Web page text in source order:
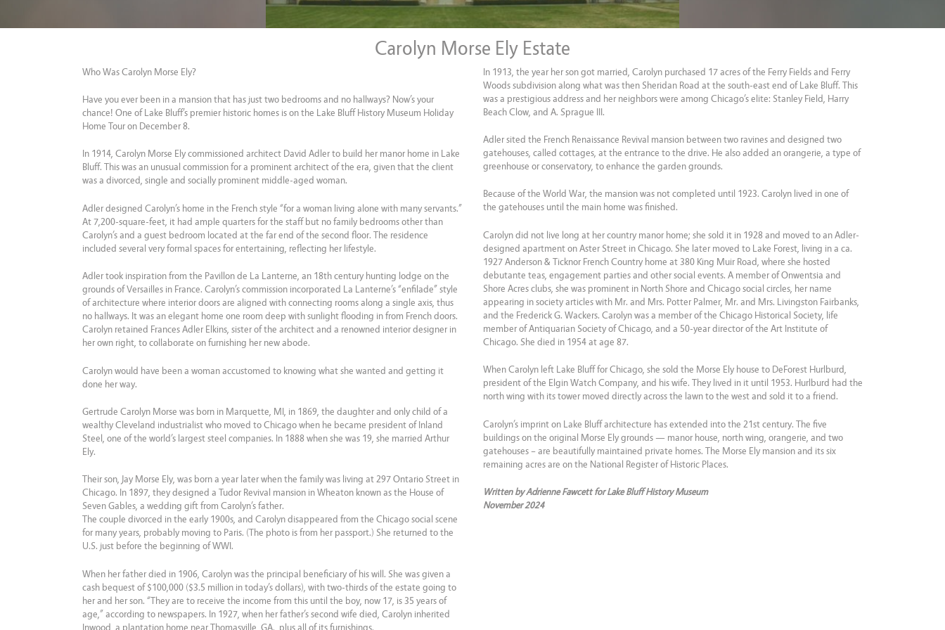
Carolyn Morse Ely Estate
Who Was Carolyn Morse Ely?
Have you ever been in a mansion that has just two bedrooms and no hallways? Now’s your
chance! One of Lake Bluff’s premier historic homes is on the Lake Bluff History Museum Holiday
Home Tour on December 8.
In 1914, Carolyn Morse Ely commissioned architect David Adler to build her manor home in Lake
Bluff. This was an unusual commission for a prominent architect of the era, given that the client
was a divorced, single and socially prominent middle-aged woman.
Adler designed Carolyn’s home in the French style “for a woman living alone with many servants.”
At 7,200-square-feet, it had ample quarters for the staff but no family bedrooms other than
Carolyn’s and a guest bedroom located at the far end of the second floor. The residence
included several very formal spaces for entertaining, reflecting her lifestyle.
Adler took inspiration from the Pavillon de La Lanterne, an 18th century hunting lodge on the
grounds of Versailles in France. Carolyn’s commission incorporated La Lanterne’s “enfilade” style
of architecture where interior doors are aligned with connecting rooms along a single axis, thus
no hallways. It was an elegant home one room deep with sunlight flooding in from French doors.
Carolyn retained Frances Adler Elkins, sister of the architect and a renowned interior designer in
her own right, to collaborate on furnishing her new abode.
Carolyn would have been a woman accustomed to knowing what she wanted and getting it
done her way.
Gertrude Carolyn Morse was born in Marquette, MI, in 1869, the daughter and only child of a
wealthy Cleveland industrialist who moved to Chicago when he became president of Inland
Steel, one of the world’s largest steel companies. In 1888 when she was 19, she married Arthur
Ely.
Their son, Jay Morse Ely, was born a year later when the family was living at 297 Ontario Street in
Chicago. In 1897, they designed a Tudor Revival mansion in Wheaton known as the House of
Seven Gables, a wedding gift from Carolyn’s father.
The couple divorced in the early 1900s, and Carolyn disappeared from the Chicago social scene
for many years, probably moving to Paris. (The photo is from her passport.) She returned to the
U.S. just before the beginning of WWI.
When her father died in 1906, Carolyn was the principal beneficiary of his will. She was given a
cash bequest of $100,000 ($3.5 million in today’s dollars), with two-thirds of the estate going to
her and her son. “They are to receive the income from this until the boy, now 17, is 35 years of
age,” according to newspapers. In 1927, when her father’s second wife died, Carolyn inherited
Inwood, a plantation home near Thomasville, GA., plus all of its furnishings.
In 1913, the year her son got married, Carolyn purchased 17 acres of the Ferry Fields and Ferry
Woods subdivision along what was then Sheridan Road at the south-east end of Lake Bluff. This
was a prestigious address and her neighbors were among Chicago’s elite: Stanley Field, Harry
Beach Clow, and A. Sprague III.
Adler sited the French Renaissance Revival mansion between two ravines and designed two
gatehouses, called cottages, at the entrance to the drive. He also added an orangerie, a type of
greenhouse or conservatory, to enhance the garden grounds.
Because of the World War, the mansion was not completed until 1923. Carolyn lived in one of
the gatehouses until the main home was finished.
Carolyn did not live long at her country manor home; she sold it in 1928 and moved to an Adler-
designed apartment on Aster Street in Chicago. She later moved to Lake Forest, living in a ca.
1927 Anderson & Ticknor French Country home at 380 King Muir Road, where she hosted
debutante teas, engagement parties and other social events. A member of Onwentsia and
Shore Acres clubs, she was prominent in North Shore and Chicago social circles, her name
appearing in society articles with Mr. and Mrs. Potter Palmer, Mr. and Mrs. Livingston Fairbanks,
and the Frederick G. Wackers. Carolyn was a member of the Chicago Historical Society, life
member of Antiquarian Society of Chicago, and a 50-year director of the Art Institute of
Chicago. She died in 1954 at age 87.
When Carolyn left Lake Bluff for Chicago, she sold the Morse Ely house to DeForest Hurlburd,
president of the Elgin Watch Company, and his wife. They lived in it until 1953. Hurlburd had the
north wing with its tower moved directly across the lawn to the west and sold it to a friend.
Carolyn’s imprint on Lake Bluff architecture has extended into the 21st century. The five
buildings on the original Morse Ely grounds — manor house, north wing, orangerie, and two
gatehouses – are beautifully maintained private homes. The Morse Ely mansion and its six
remaining acres are on the National Register of Historic Places.
Written by Adrienne Fawcett for Lake Bluff History Museum
November 2024